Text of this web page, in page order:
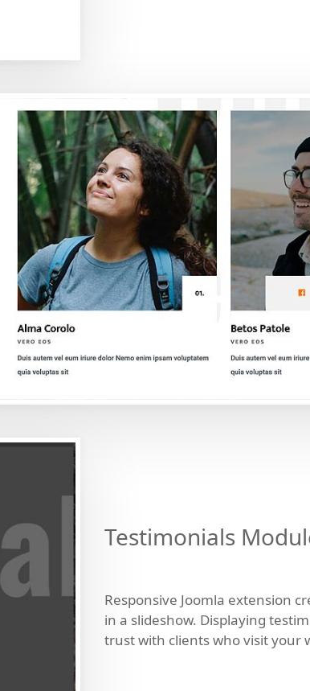
Testimonials
Responsive Joomla extension
in a slideshow. Displaying
trust with clients who visit your